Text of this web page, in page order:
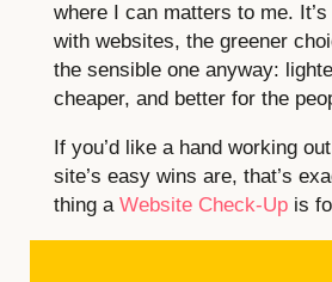
where I can matters to me.
with websites, the greener
the sensible one anyway:
cheaper, and better for the
If you’d like a hand working
site’s easy wins are, that’s
thing a Website Check-Upis